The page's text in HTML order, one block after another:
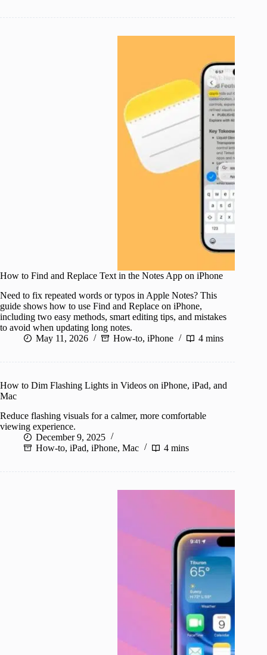
How to Find and Replace Text in the Notes App on iPhone
Need to fix repeated words or typos in Apple Notes? This
guide shows how to use Find and Replace on iPhone,
including two easy methods, smart editing tips, and mistakes
to avoid when updating long notes.
May 11, 2026
How-to, iPhone 4 mins
How to Dim Flashing Lights in Videos on iPhone, iPad, and
Mac
Reduce flashing visuals for a calmer, more comfortable
viewing experience.
December 9, 2025
How-to, iPad, iPhone, Mac 4 mins